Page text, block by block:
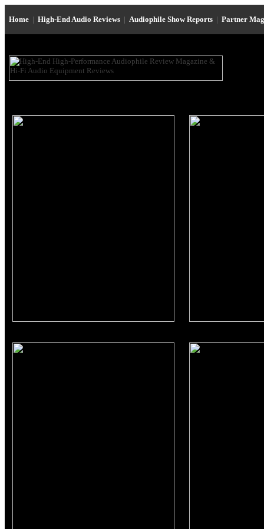
Home | High-End Audio Reviews | Audiophile Show Reports | Partner